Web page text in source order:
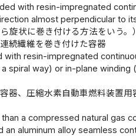
with resin-impregnated
almost perpendicular to
状に巻き付ける方法をいう。
続繊維を巻き付けた容器
resin-impregnated
spiral way) or in-plane winding
、圧縮水素自動車燃料装置用
a compressed natural gas
aluminum alloy seamless